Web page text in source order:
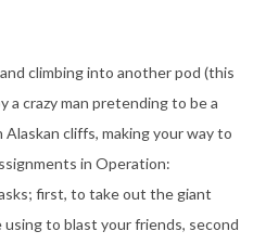
climbing into another pod (this
a crazy man pretending to be a
cliffs, making your way to
in Operation:
first, to take out the giant
to blast your friends, second